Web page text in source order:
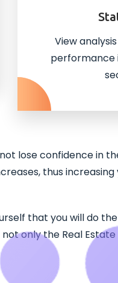
View
performance
lose confidence in
thus
that you will do
only the Real